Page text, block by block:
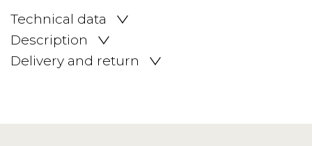
Technical data
Description
Delivery and return